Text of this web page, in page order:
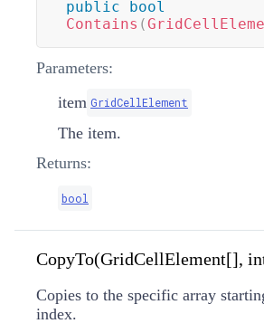
public
bool
Contains (
Parameters:
item GridCellElement
The item.
Returns:
bool
CopyTo(GridCellElement[],
Copies to the specific array
index.